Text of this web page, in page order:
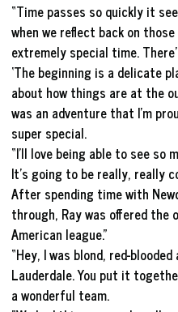
“Time passes so quickly it
when we reflect back on
extremely special time.
‘The beginning is a delicate
about how things are at the
was an adventure that I’m
super special.
“I’ll love being able to see
It’s going to be really, really
After spending time with
through, Ray was offered
American league.”
“Hey, I was blond, red-
Lauderdale. You put it
a wonderful team.